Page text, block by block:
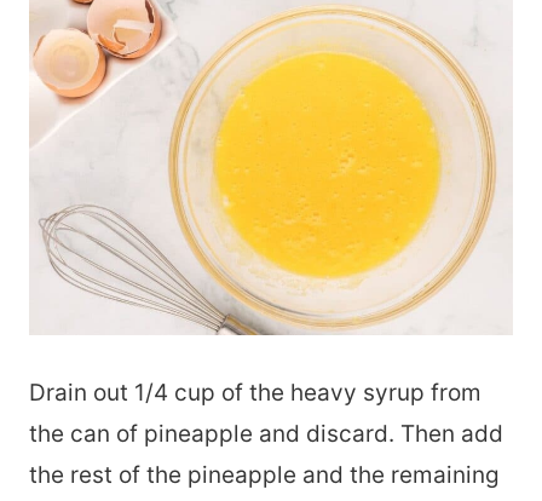
Drain out 1/4 cup of the heavy syrup from
the can of pineapple and discard. Then add
the rest of the pineapple and the remaining